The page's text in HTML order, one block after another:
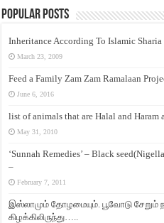
Popular Posts
Inheritance According To Islamic
March 23, 2009
Feed a Family Zam Zam Ramalaan
June 6, 2016
list of animals that are Halal and
May 31, 2010
‘Sunnah Remedies’ – Black
–
February 7, 2011
இஸ்லாமும் தோழமையும். பூவோடு சேறும்
கிழக்கிலிருந்து…..